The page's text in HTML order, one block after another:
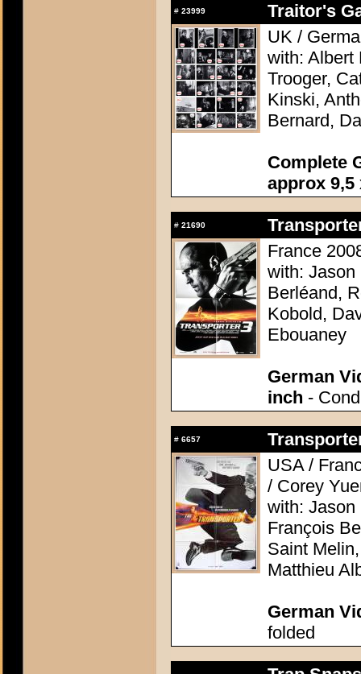
# 23999
Traitor's
UK /
with: Albert
Trooger,
Kinski,
Bernard,
Complete
approx 9,5
# 21690
France
with: Jason
Berléand,
Kobold,
Ebouaney
German
inch -
# 6657
USA /
/ Corey
with: Jason
François
Saint
Matthieu
German
folded